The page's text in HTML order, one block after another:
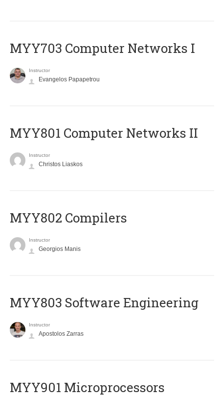
MYY703 Computer Networks I
Instructor
Evangelos Papapetrou
MYY801 Computer Networks II
Instructor
Christos Liaskos
MYY802 Compilers
Instructor
Georgios Manis
MYY803 Software Engineering
Instructor
Apostolos Zarras
MYY901 Microprocessors